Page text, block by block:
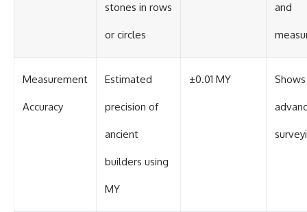
stones in rows
or circles
and
Measurement
Accuracy
Estimated
precision of
ancient
builders using
MY
±0.01 MY Shows